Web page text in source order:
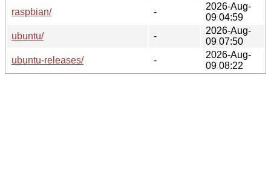
raspbian/
-
2026-Aug-
09 04:59
ubuntu/
-
2026-Aug-
09 07:50
ubuntu-releases/
-
2026-Aug-
09 08:22